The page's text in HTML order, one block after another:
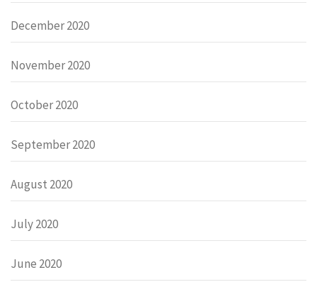
December 2020
November 2020
October 2020
September 2020
August 2020
July 2020
June 2020